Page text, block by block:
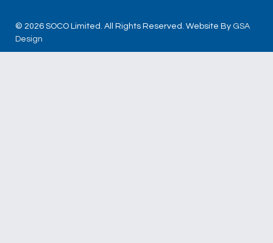
© 2026 SOCO Limited. All Rights Reserved. Website By GSA
Design